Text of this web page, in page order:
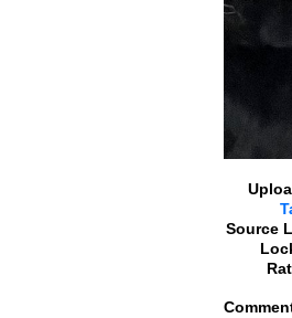
Source